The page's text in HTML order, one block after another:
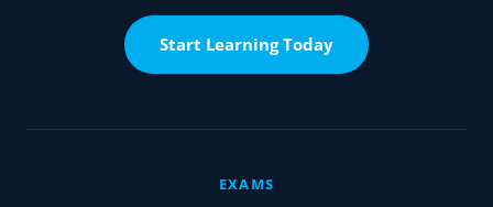
Start Learning Today
EXAMS